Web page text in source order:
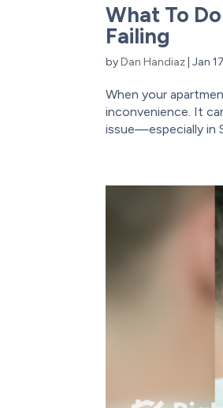
What To
Failing
byDan Handiaz |Jan
When your
inconvenience. It
issue—especially in